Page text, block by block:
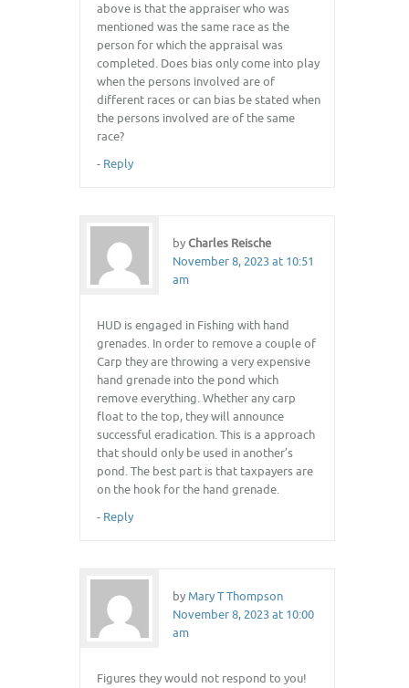
above is that the appraiser who was
mentioned was the same race as the
person for which the appraisal was
completed. Does bias only come into play
when the persons involved are of
different races or can bias be stated when
the persons involved are of the same
race?
- Reply
byCharles Reische
November 8, 2023 at 10:51
am
HUD is engaged in Fishing with hand
grenades. In order to remove a couple of
Carp they are throwing a very expensive
hand grenade into the pond which
remove everything. Whether any carp
float to the top, they will announce
successful eradication. This is a approach
that should only be used in another’s
pond. The best part is that taxpayers are
on the hook for the hand grenade.
- Reply
by Mary T Thompson
November 8, 2023 at 10:00
am
Figures they would not respond to you!